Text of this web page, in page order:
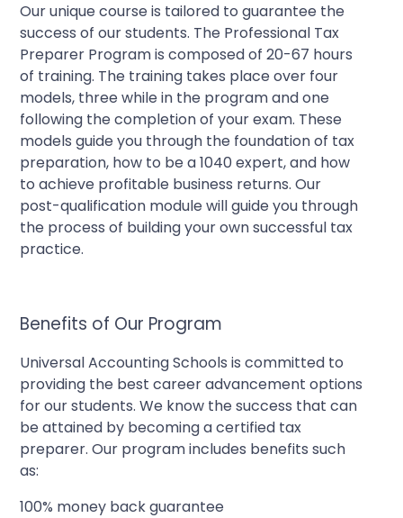
Our unique course is tailored to guarantee the
success of our students. The Professional Tax
Preparer Program is composed of 20-67 hours
of training. The training takes place over four
models, three while in the program and one
following the completion of your exam. These
models guide you through the foundation of tax
preparation, how to be a 1040 expert, and how
to achieve profitable business returns. Our
post-qualification module will guide you through
the process of building your own successful tax
practice.
Benefits of Our Program
Universal Accounting Schools is committed to
providing the best career advancement options
for our students. We know the success that can
be attained by becoming a certified tax
preparer. Our program includes benefits such
as:
100% money back guarantee